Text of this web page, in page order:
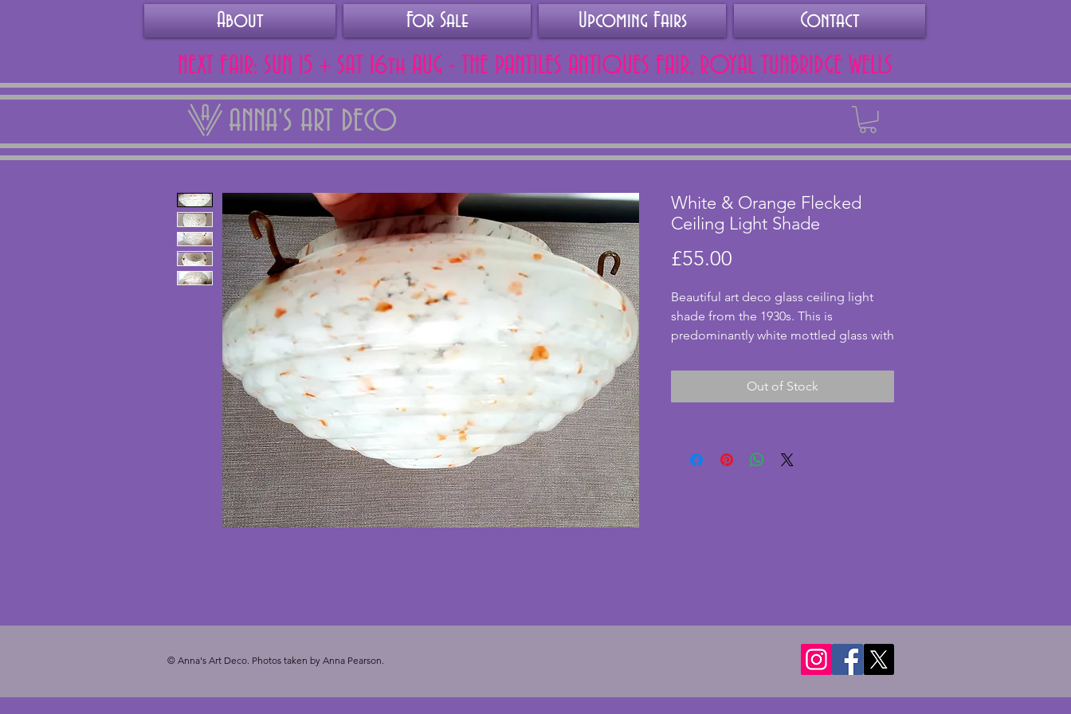
About For Sale Upcoming Fairs Contact
NEXT FAIR: SUN 15 + SAT 16th AUG - THE PANTILES ANTIQUES FAIR, ROYAL TUNBRIDGE WELLS
ANNA'S ART DECO
White & Orange Flecked
Ceiling Light Shade
£55.00
Beautiful art deco glass ceiling light
shade from the 1930s. This is
predominantly white mottled glass with
condition with no chips or cracks. This
has a wonderful multiple stepped
sourced from a hardware shop. A
lovely vintage art deco glass ceiling
Out of Stock
© Anna's Art Deco. Photos taken by Anna Pearson.